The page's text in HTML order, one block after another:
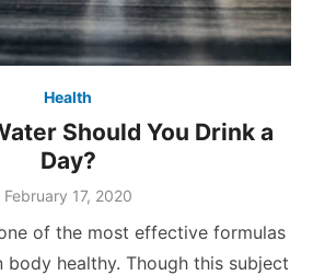
Health
Should You Drink a
Day?
February 17, 2020
of the most effective formulas
body healthy. Though this subject